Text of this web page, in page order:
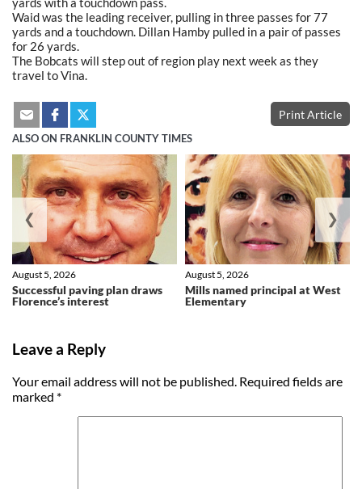
Waid was the leading receiver, pulling in three passes for 77
yards and a touchdown. Dillan Hamby pulled in a pair of passes
for 26 yards.
The Bobcats will step out of region play next week as they
travel to Vina.
Print Article
ALSO ON FRANKLIN COUNTY TIMES
Successful paving plan draws
Florence’s interest
August 5, 2026
Mills named principal at West
Elementary
August 5, 2026
❮ ❯
Leave a Reply
Your email address will not be published. Required fields are
marked *